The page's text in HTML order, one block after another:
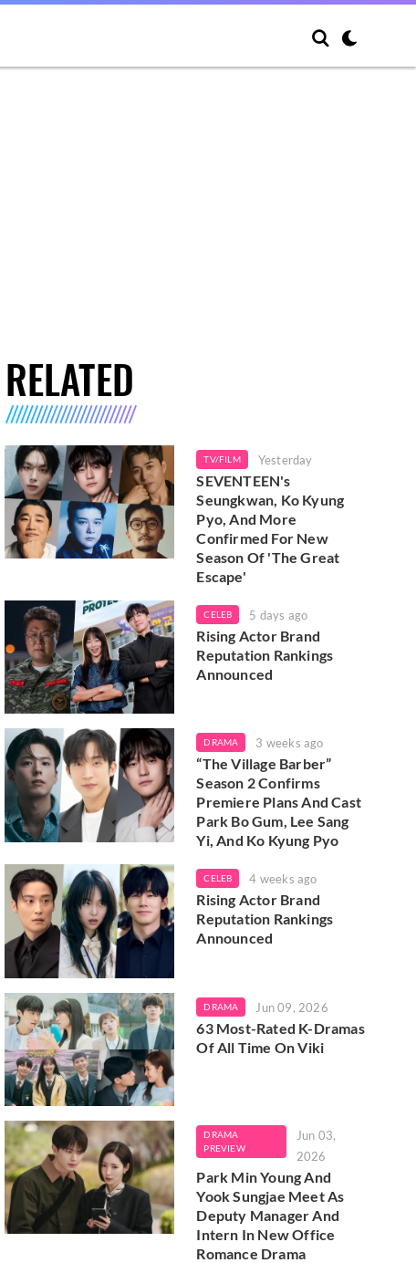
RELATED
TV/FILM Yesterday
SEVENTEEN's
Seungkwan, Ko Kyung
Pyo, And More
Confirmed For New
Season Of 'The Great
Escape'
CELEB 5 days ago
Rising Actor Brand
Reputation Rankings
Announced
DRAMA 3 weeks ago
“The Village Barber”
Season 2 Confirms
Premiere Plans And Cast
Park Bo Gum, Lee Sang
Yi, And Ko Kyung Pyo
CELEB 4 weeks ago
Rising Actor Brand
Reputation Rankings
Announced
DRAMA Jun 09, 2026
63 Most-Rated K-Dramas
Of All Time On Viki
DRAMA
PREVIEW
Jun 03,
2026
Park Min Young And
Yook Sungjae Meet As
Deputy Manager And
Intern In New Office
Romance Drama